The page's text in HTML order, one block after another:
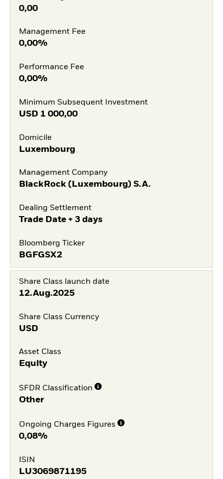
0,00
Management Fee
0,00%
Performance Fee
0,00%
Minimum Subsequent Investment
USD 1 000,00
Domicile
Luxembourg
Management Company
BlackRock (Luxembourg) S.A.
Dealing Settlement
Trade Date + 3 days
Bloomberg Ticker
BGFGSX2
Share Class launch date
12.Aug.2025
Share Class Currency
USD
Asset Class
Equity
SFDR Classification
Other
Ongoing Charges Figures
0,08%
ISIN
LU3069871195